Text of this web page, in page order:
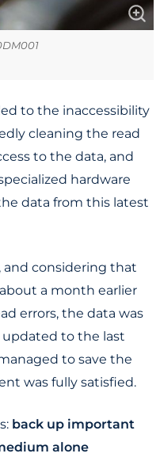
to the inaccessibility
cleaning the read
to the data, and
hardware
data from this latest
and considering that
a month earlier
errors, the data was
to the last
to save the
was fully satisfied.
back up important
alone